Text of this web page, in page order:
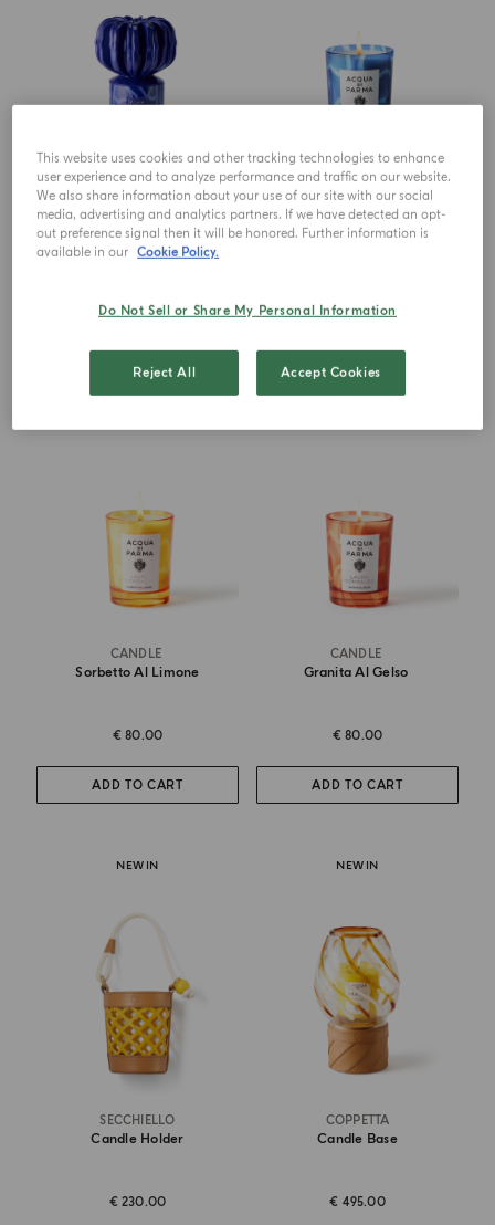
ACROPORA
Acropora Candle
DISCOVER MORE
CANDLE
Latte Di Mandorla
ADD TO CART
CANDLE
Sorbetto Al Limone
€ 80.00
ADD TO CART
CANDLE
Granita Al Gelso
€ 80.00
ADD TO CART
NEW IN
SECCHIELLO
Candle Holder
€ 230.00
NEW IN
COPPETTA
Candle Base
€ 495.00
This website uses cookies and other tracking technologies to enhance
user experience and to analyze performance and traffic on our website.
We also share information about your use of our site with our social
media, advertising and analytics partners. If we have detected an opt-
out preference signal then it will be honored. Further information is
available in our Cookie Policy.
Do Not Sell or Share My Personal Information
Reject All Accept Cookies